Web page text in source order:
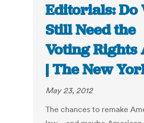
Editorials: Do
Still Need the
Voting Rights
| The New
May 23, 2012
The chances to remake